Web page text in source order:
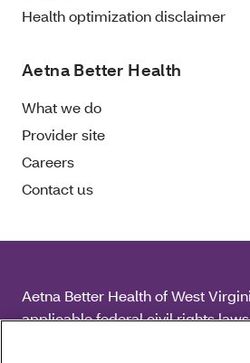
Health optimization disclaimer
Aetna Better Health
What we do
Provider site
Careers
Contact us
Aetna Better Health of West
applicable federal civil rights
discriminate on the basis of